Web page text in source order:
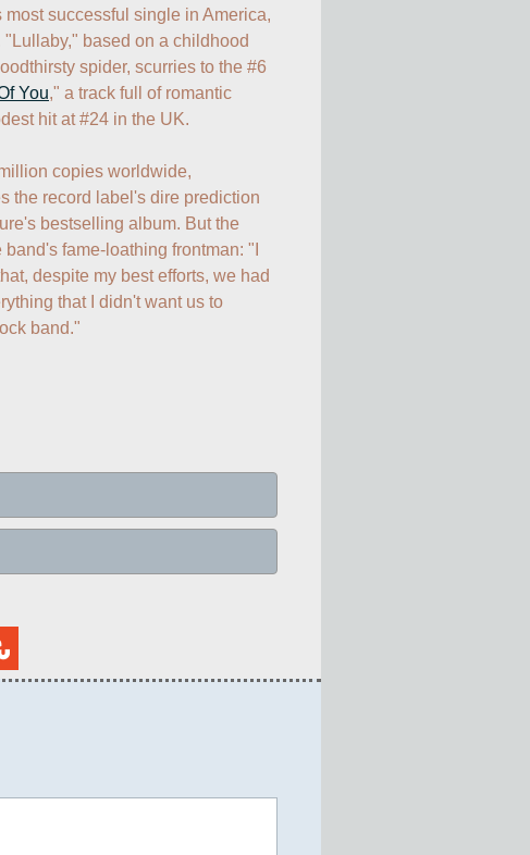
most successful single in America,
based on a childhood
spider, scurries to the #6
You," a track full of romantic
hit at #24 in the UK.
the record label's dire prediction
bestselling album. But the
fame-loathing frontman: "I
despite my best efforts, we had
that I didn't want us to